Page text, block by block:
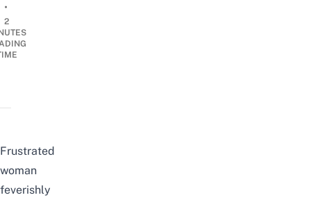
•
2
Frustrated
woman
feverishly